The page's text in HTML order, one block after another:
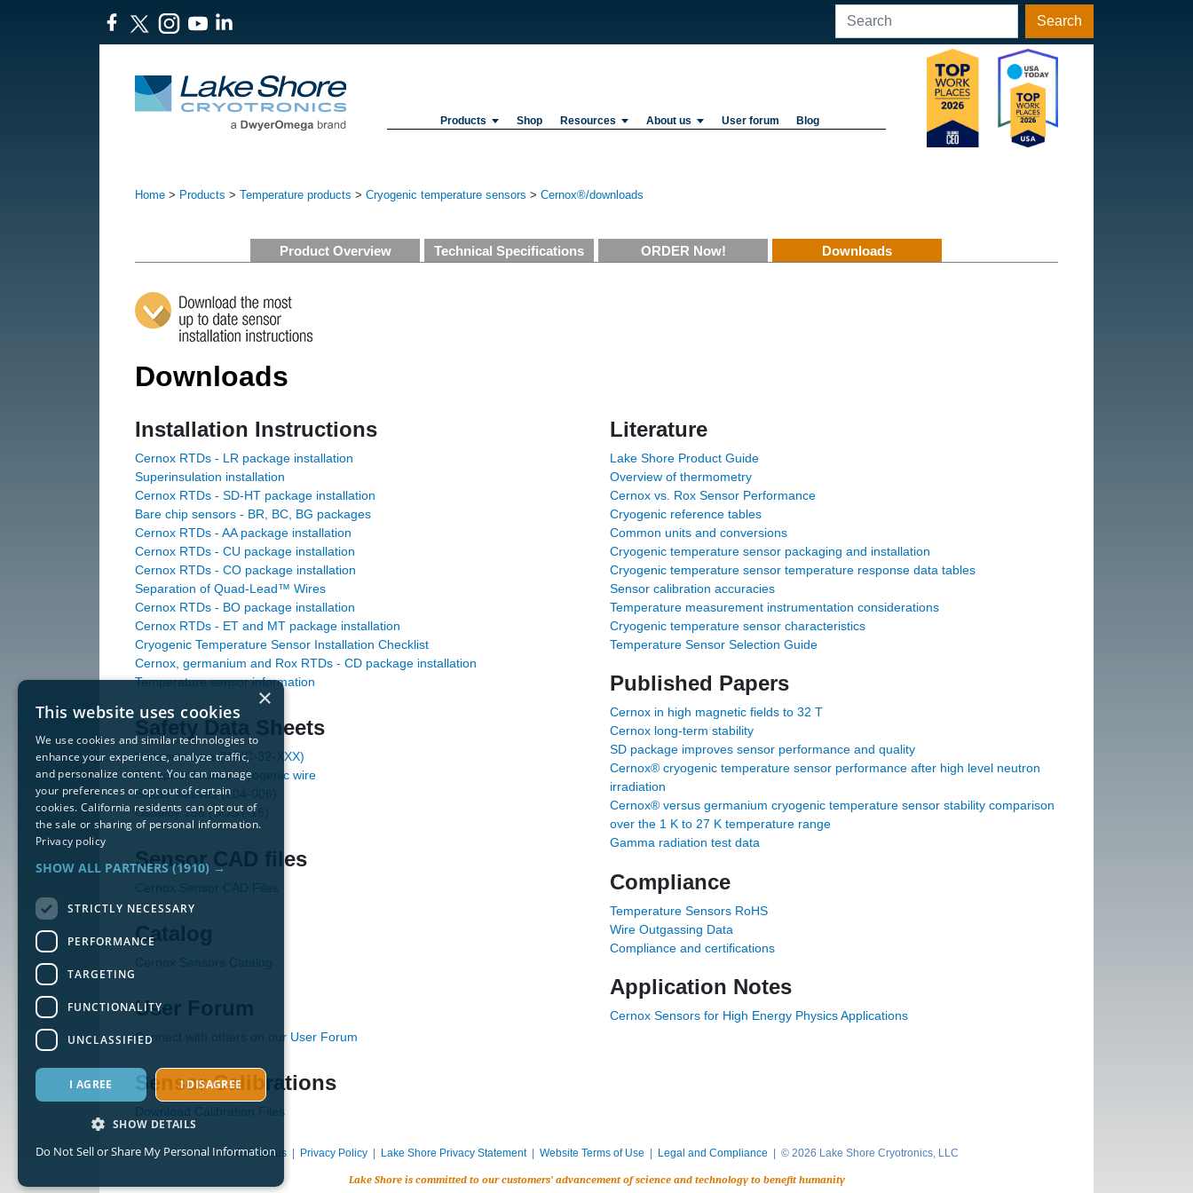
Search
Products Shop Resources About us User forum Blog
Home > Products > Temperature products > Cryogenic temperature sensors > Cernox®/downloads
Product Overview Technical Specifications ORDER Now! Downloads
Downloads
Installation Instructions
Cernox RTDs - LR package installation
Superinsulation installation
Cernox RTDs - SD-HT package installation
Bare chip sensors - BR, BC, BG packages
Cernox RTDs - AA package installation
Cernox RTDs - CU package installation
Cernox RTDs - CO package installation
Separation of Quad-Lead™ Wires
Cernox RTDs - BO package installation
Cernox RTDs - ET and MT package installation
Cryogenic Temperature Sensor Installation Checklist
Cernox, germanium and Rox RTDs - CD package installation
Temperature sensor information
Safety Data Sheets
Nichrome wire (WNC-32-XXX)
Phosphor bronze cryogenic wire
Solder sleeves (204-006)
Ostalloy 158 (SOSY-16)
Sensor CAD files
Cernox Sensor CAD Files
Catalog
Cernox Sensors Catalog
User Forum
Connect with others on our User Forum
Sensor Calibrations
Download Calibration Files
Literature
Lake Shore Product Guide
Overview of thermometry
Cernox vs. Rox Sensor Performance
Cryogenic reference tables
Common units and conversions
Cryogenic temperature sensor packaging and installation
Cryogenic temperature sensor temperature response data tables
Sensor calibration accuracies
Temperature measurement instrumentation considerations
Cryogenic temperature sensor characteristics
Temperature Sensor Selection Guide
Published Papers
Cernox in high magnetic fields to 32 T
Cernox long-term stability
SD package improves sensor performance and quality
Cernox® cryogenic temperature sensor performance after high level neutron
irradiation
Cernox® versus germanium cryogenic temperature sensor stability comparison
over the 1 K to 27 K temperature range
Gamma radiation test data
Compliance
Temperature Sensors RoHS
Wire Outgassing Data
Compliance and certifications
Application Notes
Cernox Sensors for High Energy Physics Applications
Contact us| Privacy Policy| Lake Shore Privacy Statement| Website Terms of Use Legal and Compliance | © 2026 Lake Shore Cryotronics, LLC
Lake Shore is committed to our customers’ advancement of science and technology to benefit humanity
×
This website uses cookies
We use cookies and similar technologies to
enhance your experience, analyze traffic,
and personalize content. You can manage
your preferences or opt out of certain
cookies. California residents can opt out of
the sale or sharing of personal information.
Privacy policy
SHOW ALL PARTNERS (1910) →
STRICTLY NECESSARY
PERFORMANCE
TARGETING
FUNCTIONALITY
UNCLASSIFIED
I AGREE I DISAGREE
SHOW DETAILS
Strictly necessary Performance
Do Not Sell or Share My Personal Information